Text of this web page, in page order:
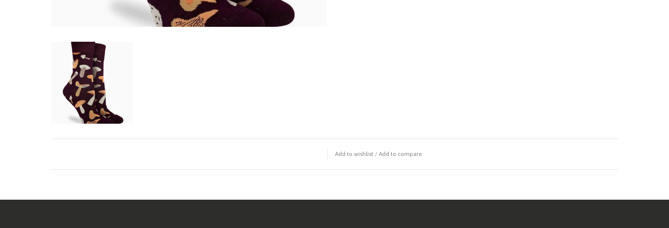
Add to wishlist / Add to compare